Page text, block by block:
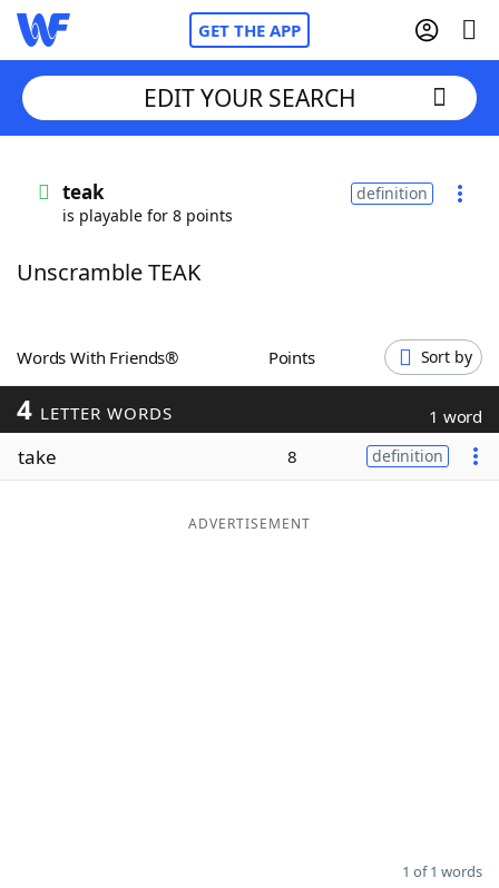
GET THE APP
Words With Friends
ScrabbleHelpers
Today's NYT Games
Maker
EDIT YOUR SEARCH
teak
is playable for 8 points
definition
Unscramble TEAK
Words With Friends® Points Sort by
4 LETTER WORDS 1 word
take 8 definition
ADVERTISEMENT
1 of 1 words